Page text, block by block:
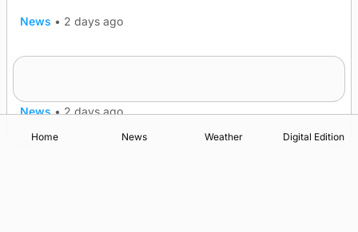
News • 2 days ago
News • 2 days ago
Home News Weather Digital Edition